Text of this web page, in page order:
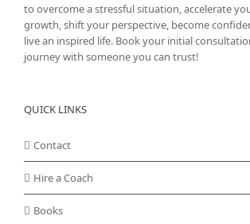
to overcome a stressful situation, accelerate
growth, shift your perspective, become
live an inspired life. Book your initial
journey with someone you can trust!
QUICK LINKS
Contact
Hire a Coach
Books